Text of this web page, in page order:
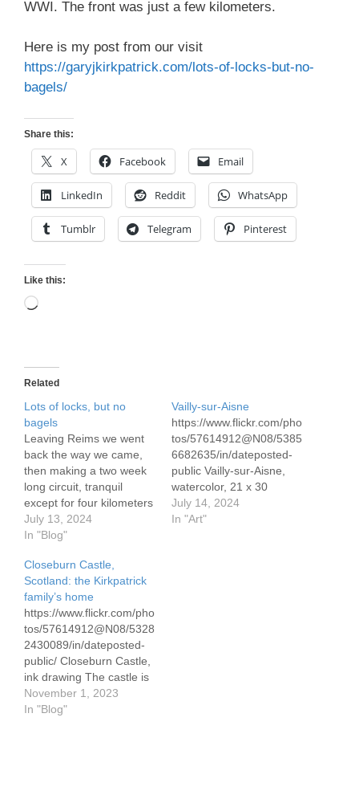
WWI. The front was just a few kilometers.
Here is my post from our visit
https://garyjkirkpatrick.com/lots-of-locks-but-no-
bagels/
Share this:
X Facebook Email
LinkedIn Reddit WhatsApp
Tumblr Telegram Pinterest
Like this:
Loading…
Related
Lots of locks, but no
bagels
Leaving Reims we went
back the way we came,
then making a two week
long circuit, tranquil
except for four kilometers
on the raging Marne in
Epernay. The route took
charming small towns
who some 110 years ago
found themselves in the
midst of WWI.…
July 13, 2024
In "Blog"
Vailly-sur-Aisne
https://www.flickr.com/pho
tos/57614912@N08/5385
6682635/in/dateposted-
public Vailly-sur-Aisne,
watercolor, 21 x 30
cm/8.3″ x 11.7″ Vailly-sur-
Aisne is a small town in
July 14, 2024
In "Art"
Closeburn Castle,
Scotland: the Kirkpatrick
family’s home
https://www.flickr.com/pho
tos/57614912@N08/5328
2430089/in/dateposted-
public/ Closeburn Castle,
ink drawing The castle is
located in Closeburn,
Scotland, not far from
November 1, 2023
In "Blog"